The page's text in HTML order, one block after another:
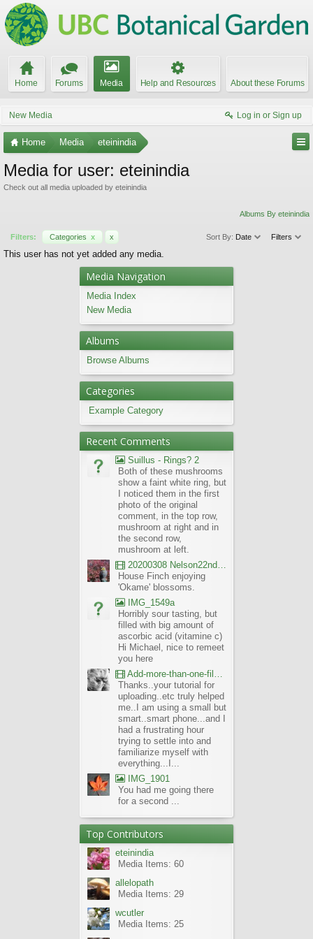
Home Forums Media Help and Resources About these Forums
New Media Log in or Sign up
Home Media eteinindia
Media for user: eteinindia
Check out all media uploaded by eteinindia
Albums By eteinindia
Filters: Categories x x Sort By: Date Filters
This user has not yet added any media.
Media Navigation
Media Index
New Media
Albums
Browse Albums
Categories
Example Category
Recent Comments
Suillus - Rings? 2
Both of these mushrooms
show a faint white ring, but
I noticed them in the first
photo of the original
comment, in the top row,
mushroom at right and in
the second row,
mushroom at left.
20200308 Nelson22nd Okame Willard Clip21
House Finch enjoying
'Okame' blossoms.
IMG_1549a
Horribly sour tasting, but
filled with big amount of
ascorbic acid (vitamine c)
Hi Michael, nice to remeet
you here
Add-more-than-one-file_UBCBG-Forums_2017-07-26_23-55-38
Thanks..your tutorial for
uploading..etc truly helped
me..I am using a small but
smart..smart phone...and I
had a frustrating hour
trying to settle into and
familiarize myself with
everything...I...
IMG_1901
You had me going there
for a second ...
Top Contributors
eteinindia
Media Items: 60
allelopath
Media Items: 29
wcutler
Media Items: 25